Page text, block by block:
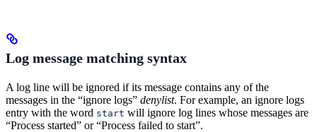
Log message matching syntax
A log line will be ignored if its message contains any of the
messages in the “ignore logs” denylist. For example, an ignore logs
entry with the word start will ignore log lines whose messages are
“Process started” or “Process failed to start”.